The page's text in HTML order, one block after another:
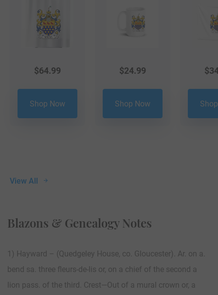
View All
$64.99
Shop Now
$24.99
Shop Now
$
Blazons & Genealogy Notes
1) Hayward – (Quedgeley House, co. Gloucester). Ar. on a.
bend sa. three fleurs-de-lis or, on a chief of the second a
lion pass. of the third. Crest—Out of a mural crown or, a